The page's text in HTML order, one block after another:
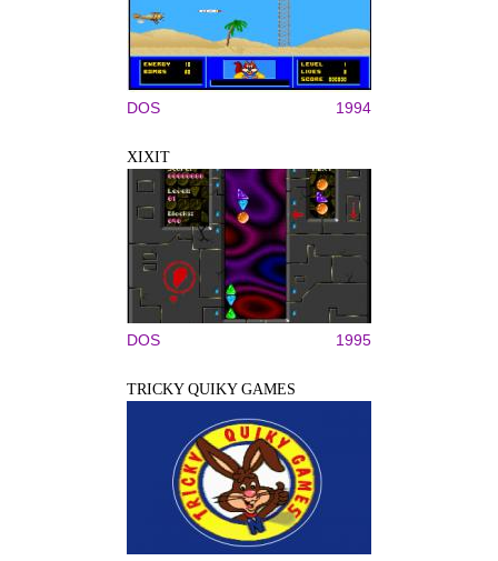
DOS 1994
XIXIT
DOS 1995
TRICKY QUIKY GAMES